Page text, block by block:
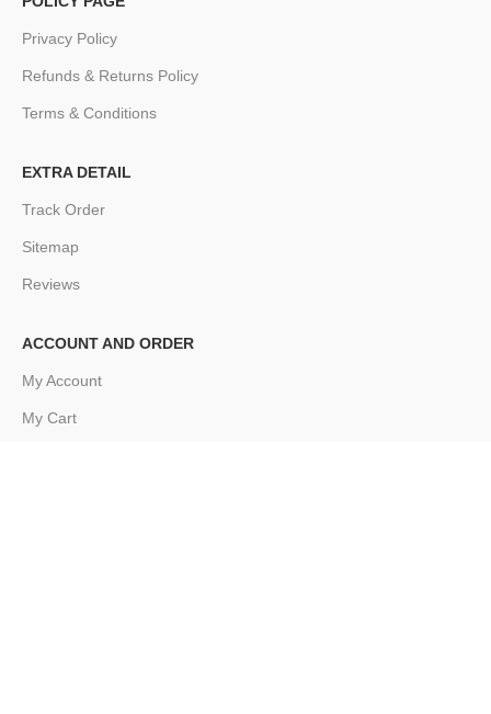
Privacy Policy
Refunds & Returns Policy
Terms & Conditions
EXTRA DETAIL
Track Order
Sitemap
Reviews
ACCOUNT AND ORDER
My Account
My Cart